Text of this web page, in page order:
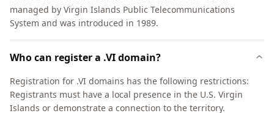
managed by Virgin Islands Public Telecommunications
System and was introduced in 1989.
Who can register a .VI domain?
Registration for .VI domains has the following restrictions:
Registrants must have a local presence in the U.S. Virgin
Islands or demonstrate a connection to the territory.